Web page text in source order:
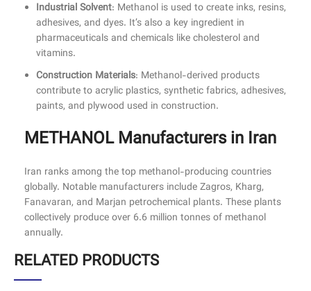
Industrial Solvent: Methanol is used to create inks, resins,
adhesives, and dyes. It’s also a key ingredient in
pharmaceuticals and chemicals like cholesterol and
vitamins.
Construction Materials: Methanol-derived products
contribute to acrylic plastics, synthetic fabrics, adhesives,
paints, and plywood used in construction.
METHANOL Manufacturers in Iran
Iran ranks among the top methanol-producing countries
globally. Notable manufacturers include Zagros, Kharg,
Fanavaran, and Marjan petrochemical plants. These plants
collectively produce over 6.6 million tonnes of methanol
annually.
RELATED PRODUCTS